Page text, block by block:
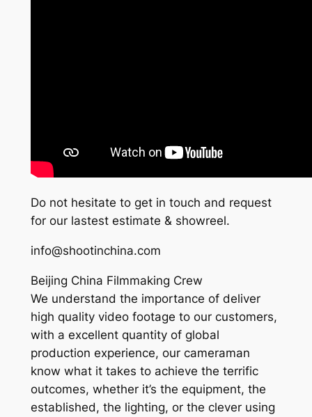
Do not hesitate to get in touch and request
for our lastest estimate & showreel.
info@shootinchina.com
Beijing China Filmmaking Crew
We understand the importance of deliver
high quality video footage to our customers,
with a excellent quantity of global
production experience, our cameraman
know what it takes to achieve the terrific
outcomes, whether it’s the equipment, the
established, the lighting, or the clever using